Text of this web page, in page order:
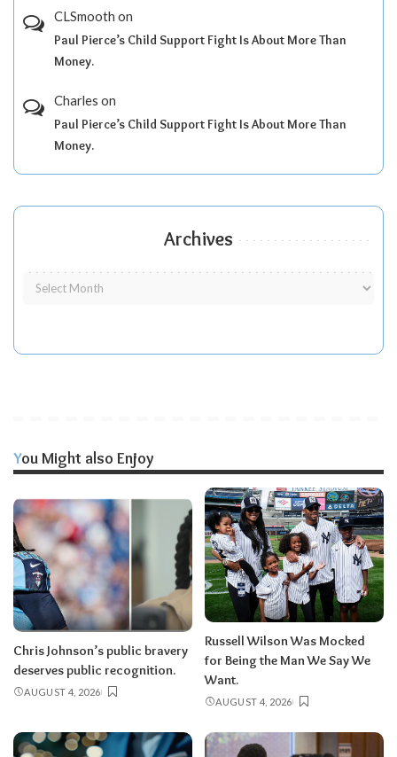
CLSmooth on
Paul Pierce’s Child Support Fight Is About More Than
Money.
Charles on
Paul Pierce’s Child Support Fight Is About More Than
Money.
Archives
You Might also Enjoy
Chris Johnson’s public bravery
deserves public recognition.
AUGUST 4, 2026
Russell Wilson Was Mocked
for Being the Man We Say We
Want.
AUGUST 4, 2026